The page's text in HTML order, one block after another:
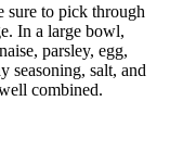
sure to pick through
In a large bowl,
parsley, egg,
seasoning, salt, and
combined.